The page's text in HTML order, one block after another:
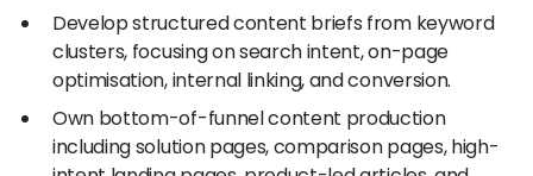
Develop structured content briefs from keyword
clusters, focusing on search intent, on-page
optimisation, internal linking, and conversion.
Own bottom-of-funnel content production
including solution pages, comparison pages, high-